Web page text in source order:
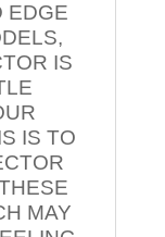
EDGE
IS
IS TO
MAY